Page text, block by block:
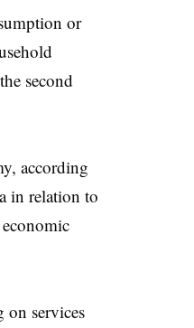
or
second
according
in relation to
on services